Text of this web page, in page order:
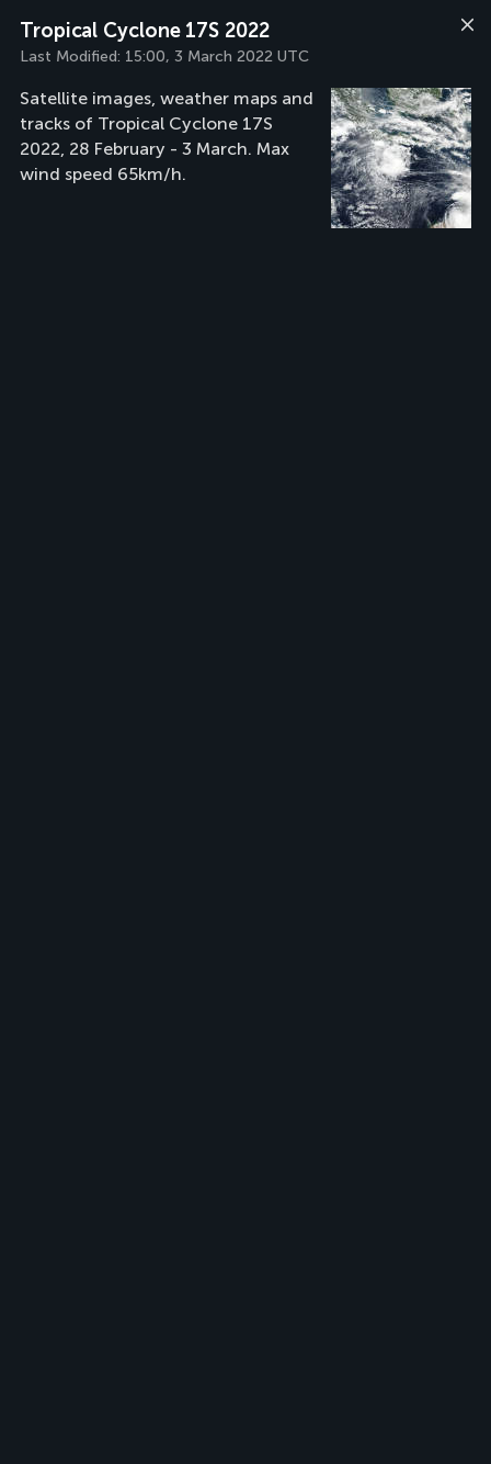
Tropical Cyclone 17S 2022
Last Modified: 15:00, 3 March 2022 UTC
Satellite images, weather maps and
tracks of Tropical Cyclone 17S
2022, 28 February - 3 March. Max
wind speed 65km/h.